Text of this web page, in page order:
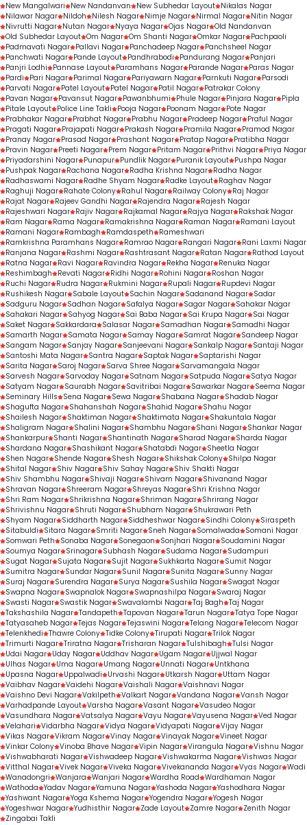
New Mangalwari
New Nandanvan New Subhedar Layout Nikalas Nagar
Nilawar Nagar Nildoh Nilesh Nagar Nimje Nagar Nirmal Nagar Nitin Nagar
Nivrutti Nagar Nutan Nagar Nyaya Nagar Ojas Nagar Old Nandanvan
Old Subhedar Layout Om Nagar Om Shanti Nagar Omkar Nagar Pachpaoli
Padmavati Nagar Pallavi Nagar Panchadeep Nagar Panchsheel Nagar
Panchwati Nagar Pande Layout Pandhrabodi Pandurang Nagar Panjari
Panjri Lodhi
Pannase Layout Paramhans Nagar Parande Nagar Paras Nagar
Pardi
Pari Nagar Parimal Nagar Pariyawarn Nagar Parnkuti Nagar Parsodi
Parvati Nagar Patel Layout Patel Nagar Patil Nagar Patrakar Colony
Pavan Nagar Pavansut Nagar Pawanbhumi Phule Nagar Pinjara Nagar Pipla
Pitale Layout Police Line Takli Pooja Nagar Poonam Nagar Pote Nagar
Prabhakar Nagar Prabhat Nagar Prabhu Nagar Pradeep Nagar Praful Nagar
Pragati Nagar Prajapati Nagar Prakash Nagar Pramila Nagar Pramod Nagar
Pranay Nagar Prasad Nagar Prashant Nagar Pratap Nagar Pratibha Nagar
Pravin Nagar Preeti Nagar Prem Nagar Pritam Nagar Prithvi Nagar Priya Nagar
Priyadarshini Nagar Punapur Pundlik Nagar Puranik Layout Pushpa Nagar
Pushpak Nagar Rachana Nagar Radha Krishna Nagar Radha Nagar
Radhaswami Nagar Radhe Shyam Nagar Radke Layout Raghav Nagar
Raghuji Nagar Rahate Colony Rahul Nagar Railway Colony Raj Nagar
Rajat Nagar Rajeev Gandhi Nagar Rajendra Nagar Rajesh Nagar
Rajeshwari Nagar Rajiv Nagar Rajkamal Nagar Rajya Nagar Rakshak Nagar
Ram Nagar Rama Nagar Ramakrishna Nagar Raman Nagar Ramani Layout
Ramani Nagar Rambagh Ramdaspeth
Rameshwari
Ramkrishna Paramhans Nagar Ramrao Nagar Rangari Nagar Rani Laxmi Nagar
Ranjana Nagar Rashmi Nagar Rashtrasant Nagar Ratan Nagar Rathod Layout
Ratna Nagar Ravi Nagar Ravindra Nagar Rekha Nagar Renuka Nagar
Reshimbagh
Revati Nagar Ridhi Nagar Rohini Nagar Roshan Nagar
Ruchi Nagar Rudra Nagar Rukmini Nagar Rupali Nagar Rupdevi Nagar
Rushikesh Nagar Sabale Layout Sachin Nagar Sadanand Nagar Sadar
Sadguru Nagar Sadhan Nagar Safalya Nagar Sagar Nagar Sahakar Nagar
Sahakari Nagar Sahyog Nagar Sai Baba Nagar Sai Krupa Nagar Sai Nagar
Saket Nagar Sakkardara Salasar Nagar Samadhan Nagar Samadhi Nagar
Samarth Nagar Samata Nagar Samay Nagar Samrat Nagar Sandeep Nagar
Sangam Nagar Sanjay Nagar Sanjeevani Nagar Sankalp Nagar Santaji Nagar
Santoshi Mata Nagar Santra Nagar Saptak Nagar Saptarishi Nagar
Sarita Nagar Saroj Nagar Sarva Shree Nagar Sarvamangala Nagar
Sarvesh Nagar Sarvoday Nagar Satnam Nagar Satpuda Nagar Satya Nagar
Satyam Nagar Saurabh Nagar Savitribai Nagar Sawarkar Nagar Seema Nagar
Seminary Hills
Sena Nagar Sewa Nagar Shabana Nagar Shadab Nagar
Shagufta Nagar Shahanshah Nagar Shahid Nagar Shahu Nagar
Shailesh Nagar Shaktiman Nagar Shaktimata Nagar Shakuntala Nagar
Shaligram Nagar Shalini Nagar Shambhu Nagar Shani Nagar Shankar Nagar
Shankarpur Shanti Nagar Shantinath Nagar Sharad Nagar Sharda Nagar
Shardana Nagar Shashikant Nagar Shatabdi Nagar Sheetla Nagar
Shen Nagar Shende Nagar Shesh Nagar Shikshak Colony Shilpa Nagar
Shital Nagar Shiv Nagar Shiv Sahay Nagar Shiv Shakti Nagar
Shiv Shambhu Nagar Shivaji Nagar Shivam Nagar Shivanand Nagar
Shravan Nagar Shreeram Nagar Shreyas Nagar Shri Krishna Nagar
Shri Ram Nagar Shrikrishna Nagar Shriman Nagar Shrirang Nagar
Shrivishnu Nagar Shruti Nagar Shubham Nagar Shukrawari Peth
Shyam Nagar Siddharth Nagar Siddheshwar Nagar Sindhi Colony Siraspeth
Sitabuldi
Sitara Nagar Smriti Nagar Sneh Nagar Somalwada
Somani Nagar
Somwari Peth
Sonaba Nagar Sonegaon Sonjhari Nagar Soudamini Nagar
Soumya Nagar Srinagar Subhash Nagar Sudama Nagar Sudampuri
Sugat Nagar Sujata Nagar Sujit Nagar Sukhkarta Nagar Sumit Nagar
Sumitra Nagar Sundar Nagar Sunil Nagar Sunita Nagar Sunny Nagar
Suraj Nagar Surendra Nagar Surya Nagar Sushila Nagar Swagat Nagar
Swapna Nagar Swapnalok Nagar Swapnashilpa Nagar Swaraj Nagar
Swasti Nagar Swastik Nagar Swavalambi Nagar Taj Bagh Taj Nagar
Takshashila Nagar Tandapeth Tapovan Nagar Tarun Nagar Tatya Tope Nagar
Tatyasaheb Nagar Tejas Nagar Tejaswini Nagar Telang Nagar Telecom Nagar
Telenkhedi Thawre Colony Tidke Colony Tirupati Nagar Trilok Nagar
Trimurti Nagar Triratna Nagar Trisharan Nagar Tulshibagh Tulsi Nagar
Udai Nagar Uday Nagar Uddhav Nagar Ugam Nagar Ujjwal Nagar
Ulhas Nagar Uma Nagar Umang Nagar Unnati Nagar Untkhana
Upasna Nagar Uppalwadi Urvashi Nagar Utkarsh Nagar Uttam Nagar
Vaibhav Nagar Vaidehi Nagar Vaishali Nagar Vaishnavi Nagar
Vaishno Devi Nagar Vakilpeth Valkart Nagar Vandana Nagar Vansh Nagar
Varhadpande Layout Varsha Nagar Vasant Nagar Vasudeo Nagar
Vasundhara Nagar Vatsalya Nagar Vayu Nagar Vayusena Nagar Ved Nagar
Velahari Vidarbha Nagar Vidya Nagar Vidyapati Nagar Vijay Nagar
Vikas Nagar Vikram Nagar Vinay Nagar Vinayak Nagar Vineet Nagar
Vinkar Colony Vinoba Bhave Nagar Vipin Nagar Virangula Nagar Vishnu Nagar
Vishwabharati Nagar Vishwadeep Nagar Vishwakarma Nagar Vishwas Nagar
Vitthal Nagar Vivek Nagar Viveka Nagar Vivekananda Nagar Vyas Nagar Wadi
Wanadongri Wanjara Wanjari Nagar Wardha Road Wardhaman Nagar
Wathoda Yadav Nagar Yamuna Nagar Yashoda Nagar Yashodhara Nagar
Yashwant Nagar Yoga Kshema Nagar Yogendra Nagar Yogesh Nagar
Yogeshwar Nagar Yudhisthir Nagar Zade Layout Zamre Nagar Zenith Nagar
Zingabai Takli